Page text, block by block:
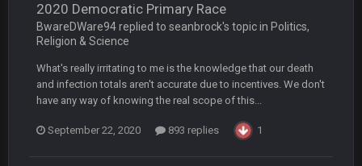
2020 Democratic Primary Race
BwareDWare94 replied to seanbrock's topic in Politics,
Religion & Science
What's really irritating to me is the knowledge that our death
and infection totals aren't accurate due to incentives. We don't
have any way of knowing the real scope of this...
September 22, 2020 893 replies 1
this place is like a ghost town now i remember when there
was 10-20 people on here
COWBOYS4ME 5 Oct 10:27 PM
well sorry Ben i didnt know, i just assumed it was your brother
3-1 is ok, but much better that 1-3 hey ben